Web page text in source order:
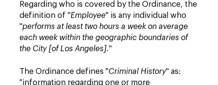
Regarding who is covered by the Ordinance, the
definition of "Employee" is any individual who
"performs at least two hours a week on average
each week within the geographic boundaries of
the City [of Los Angeles]."
The Ordinance defines "Criminal History" as:
"information regarding one or more